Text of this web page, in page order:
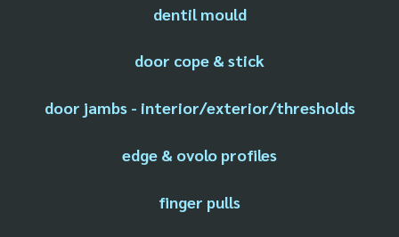
dentil mould
door cope & stick
door jambs - interior/exterior/thresholds
edge & ovolo profiles
finger pulls